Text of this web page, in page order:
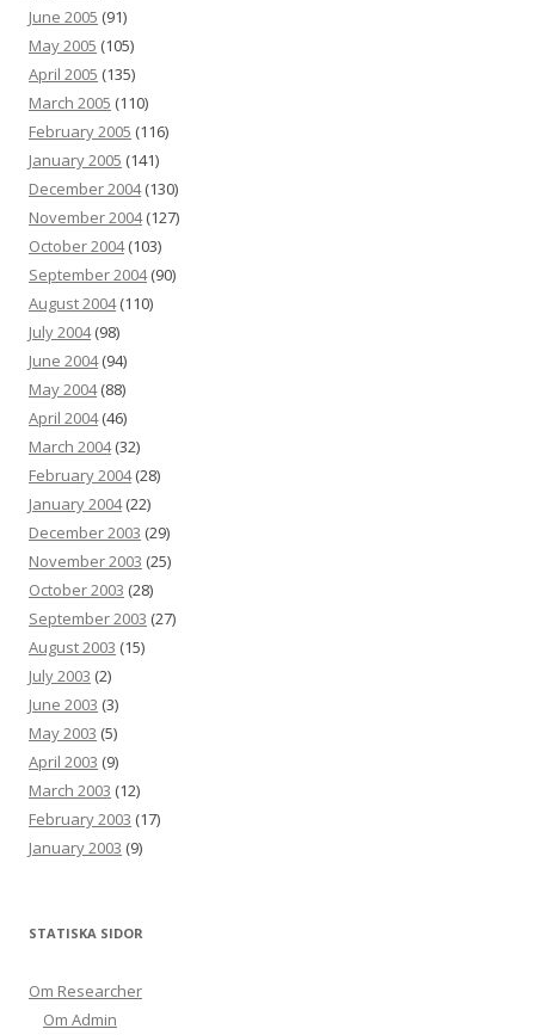
June 2005 (91)
May 2005 (105)
April 2005 (135)
March 2005 (110)
February 2005 (116)
January 2005 (141)
December 2004(130)
November 2004(127)
October 2004(103)
September 2004(90)
August 2004(110)
July 2004(98)
June 2004(94)
May 2004(88)
April 2004(46)
March 2004(32)
February 2004(28)
January 2004(22)
December 2003 (29)
November 2003 (25)
October 2003 (28)
September 2003 (27)
August 2003 (15)
July 2003 (2)
June 2003 (3)
May 2003 (5)
April 2003 (9)
March 2003 (12)
February 2003 (17)
January 2003 (9)
STATISKA SIDOR
Om Researcher
Om Admin